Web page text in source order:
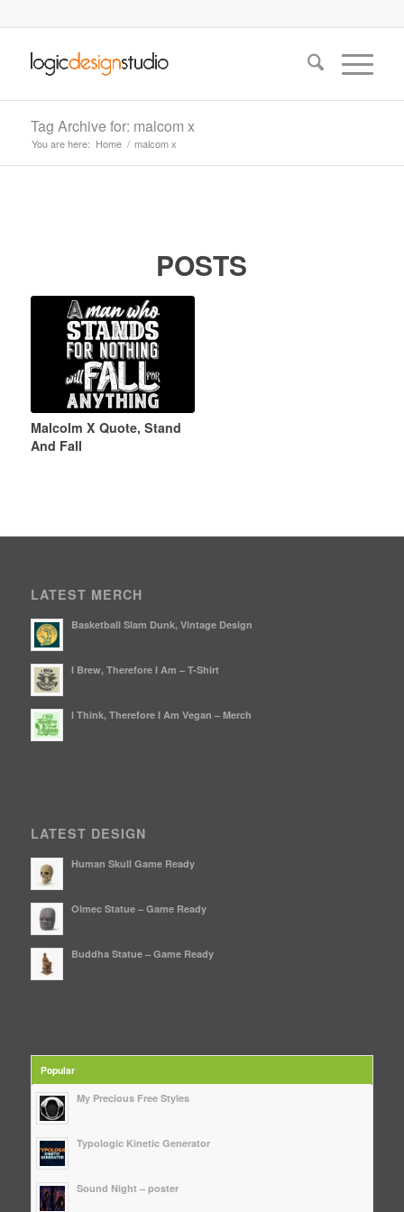
Tag Archive for: malcom x
You are here: Home / malcom x
POSTS
Malcolm X Quote, Stand
And Fall
LATEST MERCH
Basketball Slam Dunk, Vintage Design
I Brew, Therefore I Am – T-Shirt
I Think, Therefore I Am Vegan – Merch
LATEST DESIGN
Human Skull Game Ready
Olmec Statue – Game Ready
Buddha Statue – Game Ready
Popular
My Precious Free Styles
Typologic Kinetic Generator
Sound Night – poster